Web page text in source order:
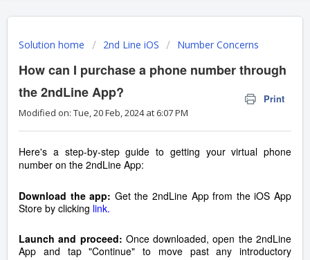
Solution home 2nd Line iOS Number Concerns
How can I purchase a phone number through
the 2ndLine App?
Print
Modified on: Tue, 20 Feb, 2024 at 6:07 PM
Here's a step-by-step guide to getting your virtual phone
number on the 2ndLine App:
Download the app: Get the 2ndLine App from the iOS App
Store by clicking link.
Launch and proceed: Once downloaded, open the 2ndLine
App and tap "Continue" to move past any introductory